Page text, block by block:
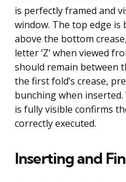
is perfectly framed and
window. The top edge
above the bottom
letter ‘Z’ when viewed
should remain between
the first fold’s crease,
bunching when
is fully visible confirms
correctly executed.
Inserting and